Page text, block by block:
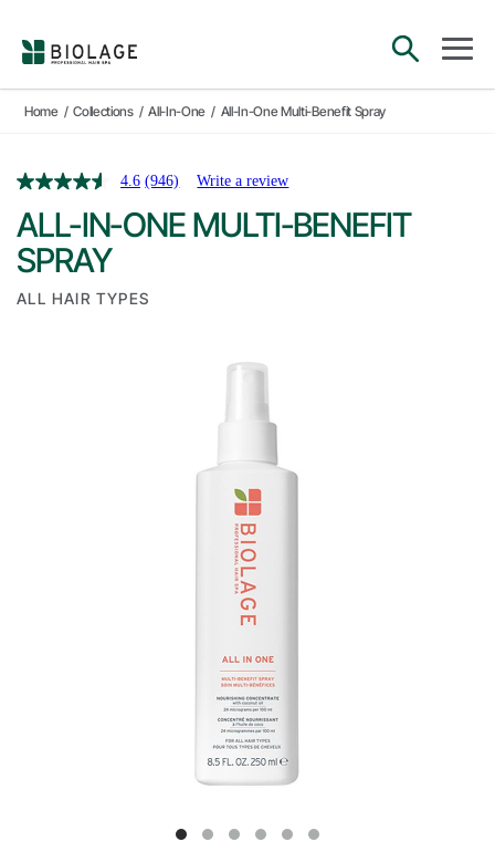
open
open
Home / Collections / All-In-One / All-In-One Multi-Benefit Spray
4.6 (946) Write a review
ALL-IN-ONE MULTI-BENEFIT
SPRAY
ALL HAIR TYPES